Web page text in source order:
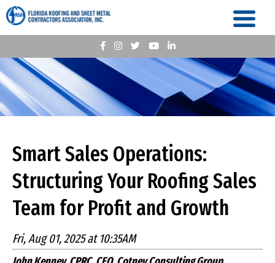
Smart Sales Operations:
Structuring Your Roofing Sales
Team for Profit and Growth
Fri, Aug 01, 2025 at 10:35AM